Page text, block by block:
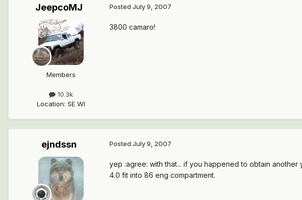
JeepcoMJ
Members
10.3k
Location: SE WI
Posted July 9, 2007
3800 camaro!
ejndssn Posted July 9, 2007
yep :agree: with that... if you happened to obtain
4.0 fit into 86 eng compartment.